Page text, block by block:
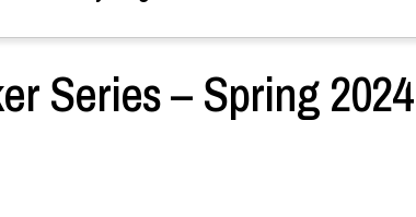
Series – Spring 2024